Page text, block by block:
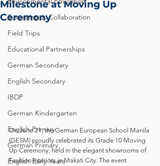
Eurocampus Collaboration
Field Trips
Educational Partnerships
German Secondary
English Secondary
IBDP
German Kindergarten
English Primary
German Primary
English Early Years
Milestone at Moving Up
Ceremony
On June 21, the German European School Manila
(GESM) proudly celebrated its Grade 10 Moving
Up Ceremony, held in the elegant showrooms of
Fashion Interiors in Makati City. The event